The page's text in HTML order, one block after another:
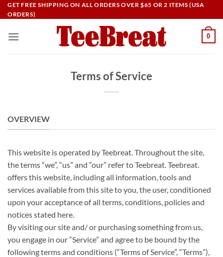
Skip
to
GET FREE SHIPPING ON ALL ORDERS OVER $65 OR 2 ITEMS (USA
ORDERS)
0
Terms of Service
OVERVIEW
This website is operated by Teebreat. Throughout the site,
the terms “we”, “us” and “our” refer to Teebreat. Teebreat.
offers this website, including all information, tools and
services available from this site to you, the user, conditioned
upon your acceptance of all terms, conditions, policies and
notices stated here.
By visiting our site and/ or purchasing something from us,
you engage in our “Service” and agree to be bound by the
following terms and conditions (“Terms of Service”, “Terms”),